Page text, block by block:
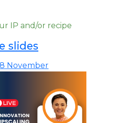
IP and/or recipe
slides
November